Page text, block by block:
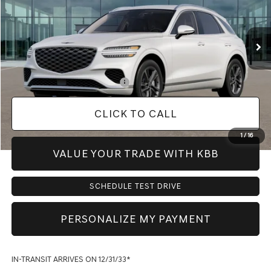
1/16
In TransitARRIVES ON 12/31/3333 Ext. Int.
Less
MSRP:
$59,900
Doc Fee:
+$225
Dealer Inventory Tax:
+$91
Add. Available Genesis Offers: -$900
CLICK TO CALL
VALUE YOUR TRADE WITH KBB
SCHEDULE TEST DRIVE
PERSONALIZE MY PAYMENT
IN-TRANSIT ARRIVES ON 12/31/33*